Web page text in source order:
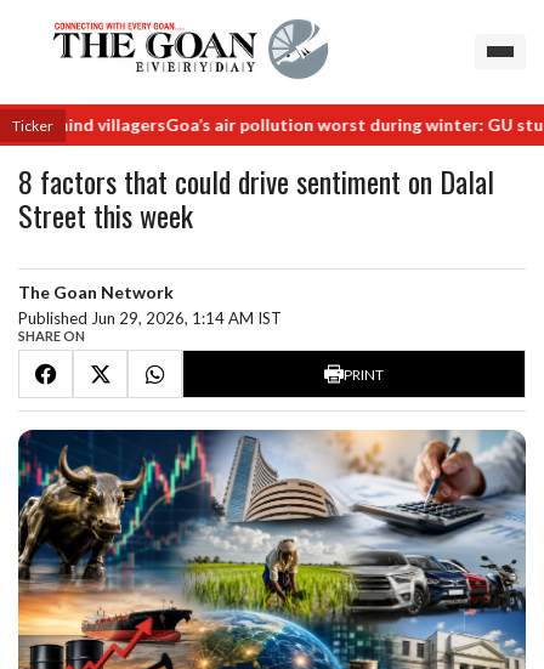
TickervillagersGoa’s air pollution worst during winter: GU study
8 factors that could drive sentiment on Dalal
Street this week
The Goan Network
Published Jun 29, 2026, 1:14 AM IST
SHARE ON
PRINT